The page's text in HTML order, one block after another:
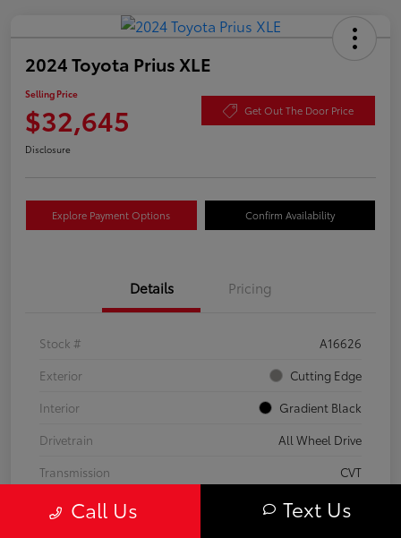
2024 Toyota Prius XLE
Selling Price
$32,645 Get Out The Door Price
Disclosure
Explore Payment Options Confirm Availability
Details Pricing
Stock #
A16626
Exterior
Cutting Edge
Interior
Gradient Black
Drivetrain
All Wheel Drive
Transmission
CVT
Fuel Type
Hybrid
Call Us Text Us